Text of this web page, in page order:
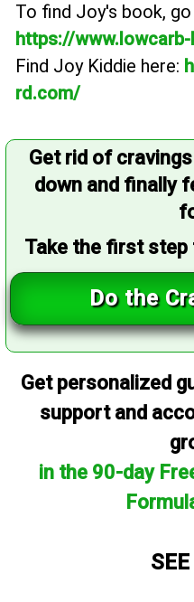
To find Joy's book, go
https://
Find Joy Kiddie here:
rd.com/
Get rid of
down and finally
Take the first
Do the
Get personalized
support and
in the 90-day